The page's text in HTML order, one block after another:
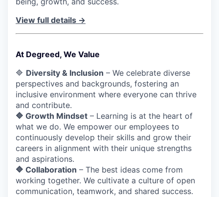
View full details →
At Degreed, We Value
🔷 Diversity & Inclusion – We celebrate diverse
perspectives and backgrounds, fostering an
inclusive environment where everyone can thrive
and contribute.
🔷 Growth Mindset – Learning is at the heart of
what we do. We empower our employees to
continuously develop their skills and grow their
careers in alignment with their unique strengths
and aspirations.
🔷 Collaboration – The best ideas come from
working together. We cultivate a culture of open
communication, teamwork, and shared success.